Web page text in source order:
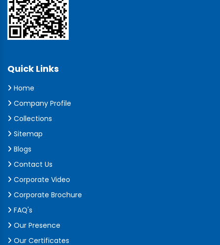
Quick Links
Home
Company Profile
Collections
Sitemap
Blogs
Contact Us
Corporate Video
Corporate Brochure
FAQ's
Our Presence
Our Certificates